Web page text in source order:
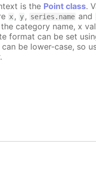
is the Point class.
x, y, series.name and
category name, x
format can be set
be lower-case, so